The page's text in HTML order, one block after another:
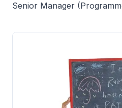
Senior Manager